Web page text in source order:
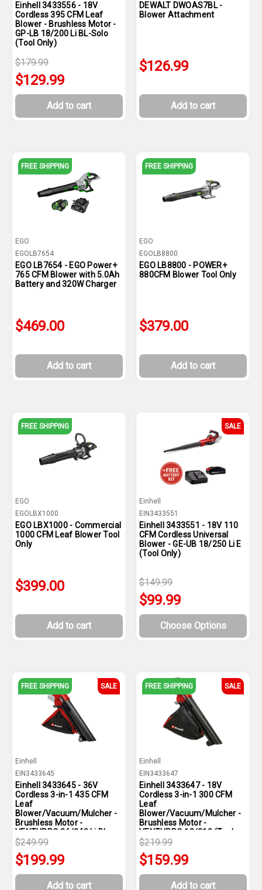
Einhell 3433556 - 18V
Cordless 395 CFM Leaf
Blower - Brushless Motor -
GP-LB 18/200 Li BL-Solo
(Tool Only)
$179.99
$129.99
Add to cart
DEWALT DWOAS7BL -
Blower Attachment
$126.99
Add to cart
FREE SHIPPING
EGO
EGOLB7654
EGO LB7654 - EGO Power+
765 CFM Blower with 5.0Ah
Battery and 320W Charger
$469.00
Add to cart
FREE SHIPPING
EGO
EGOLB8800
EGO LB8800 - POWER+
880CFM Blower Tool Only
$379.00
Add to cart
FREE SHIPPING
EGO
EGOLBX1000
EGO LBX1000 - Commercial
1000 CFM Leaf Blower Tool
Only
$399.00
Add to cart
SALE
Einhell
EIN3433551
Einhell 3433551 - 18V 110
CFM Cordless Universal
Blower - GE-UB 18/250 Li E
(Tool Only)
$149.99
$99.99
Choose Options
FREE SHIPPING SALE
Einhell
EIN3433645
Einhell 3433645 - 36V
Cordless 3-in-1 435 CFM
Leaf
Blower/Vacuum/Mulcher -
Brushless Motor -
VENTURRO 36/240 Li BL-
Solo (Tool Only)
$249.99
$199.99
Add to cart
FREE SHIPPING SALE
Einhell
EIN3433647
Einhell 3433647 - 18V
Cordless 3-in-1 300 CFM
Leaf
Blower/Vacuum/Mulcher -
Brushless Motor -
VENTURRO 18/210 (Tool
Only)
$219.99
$159.99
Add to cart